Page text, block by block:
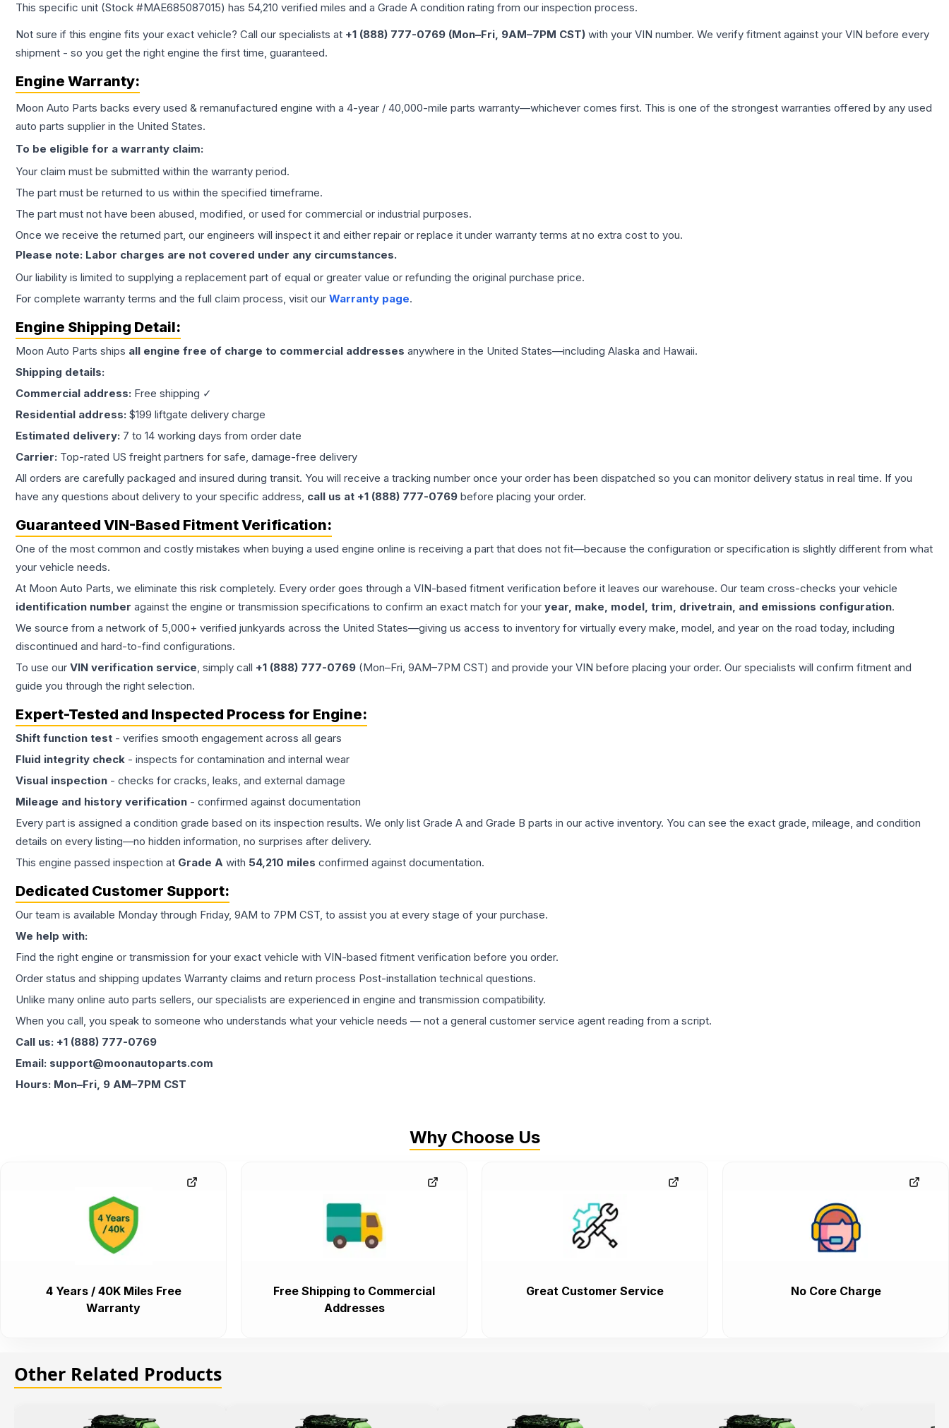
This specific unit (Stock #MAE685087015) has 54,210 verified miles and a Grade A condition rating from our inspection process.
Not sure if this engine fits your exact vehicle? Call our specialists at +1 (888) 777-0769 (Mon–Fri, 9AM–7PM CST) with your VIN number. We verify fitment against your VIN before every
shipment - so you get the right engine the first time, guaranteed.
Engine Warranty:
Moon Auto Parts backs every used & remanufactured engine with a 4-year / 40,000-mile parts warranty—whichever comes first. This is one of the strongest warranties offered by any used
auto parts supplier in the United States.
To be eligible for a warranty claim:
Your claim must be submitted within the warranty period.
The part must be returned to us within the specified timeframe.
The part must not have been abused, modified, or used for commercial or industrial purposes.
Once we receive the returned part, our engineers will inspect it and either repair or replace it under warranty terms at no extra cost to you.
Please note: Labor charges are not covered under any circumstances.
Our liability is limited to supplying a replacement part of equal or greater value or refunding the original purchase price.
For complete warranty terms and the full claim process, visit our Warranty page.
Engine Shipping Detail:
Moon Auto Parts ships all engine free of charge to commercial addresses anywhere in the United States—including Alaska and Hawaii.
Shipping details:
Commercial address: Free shipping ✓
Residential address: $199 liftgate delivery charge
Estimated delivery: 7 to 14 working days from order date
Carrier: Top-rated US freight partners for safe, damage-free delivery
All orders are carefully packaged and insured during transit. You will receive a tracking number once your order has been dispatched so you can monitor delivery status in real time. If you
have any questions about delivery to your specific address, call us at +1 (888) 777-0769 before placing your order.
Guaranteed VIN-Based Fitment Verification:
One of the most common and costly mistakes when buying a used engine online is receiving a part that does not fit—because the configuration or specification is slightly different from what
your vehicle needs.
At Moon Auto Parts, we eliminate this risk completely. Every order goes through a VIN-based fitment verification before it leaves our warehouse. Our team cross-checks your vehicle
identification number against the engine or transmission specifications to confirm an exact match for your year, make, model, trim, drivetrain, and emissions configuration.
We source from a network of 5,000+ verified junkyards across the United States—giving us access to inventory for virtually every make, model, and year on the road today, including
discontinued and hard-to-find configurations.
To use our VIN verification service, simply call +1 (888) 777-0769 (Mon–Fri, 9AM–7PM CST) and provide your VIN before placing your order. Our specialists will confirm fitment and
guide you through the right selection.
Expert-Tested and Inspected Process for Engine:
Shift function test - verifies smooth engagement across all gears
Fluid integrity check - inspects for contamination and internal wear
Visual inspection - checks for cracks, leaks, and external damage
Mileage and history verification - confirmed against documentation
Every part is assigned a condition grade based on its inspection results. We only list Grade A and Grade B parts in our active inventory. You can see the exact grade, mileage, and condition
details on every listing—no hidden information, no surprises after delivery.
This engine passed inspection at Grade A with 54,210 miles confirmed against documentation.
Dedicated Customer Support:
Our team is available Monday through Friday, 9AM to 7PM CST, to assist you at every stage of your purchase.
We help with:
Find the right engine or transmission for your exact vehicle with VIN-based fitment verification before you order.
Order status and shipping updates Warranty claims and return process Post-installation technical questions.
Unlike many online auto parts sellers, our specialists are experienced in engine and transmission compatibility.
When you call, you speak to someone who understands what your vehicle needs — not a general customer service agent reading from a script.
Call us: +1 (888) 777-0769
Email: support@moonautoparts.com
Hours: Mon–Fri, 9 AM–7PM CST
Why Choose Us
4 Years / 40K Miles Free
Warranty
Free Shipping to Commercial
Addresses
Great Customer Service No Core Charge
Other Related Products